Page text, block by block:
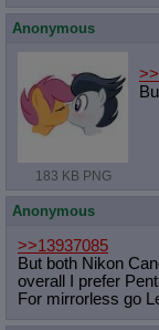
Anonymous
183 KB PNG
Anonymous
>>13937085
But both Nikon
overall I prefer
For mirrorless go